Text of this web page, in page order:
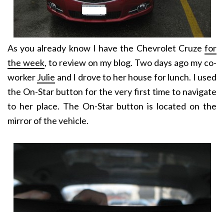
As you already know I have the Chevrolet Cruze for
the week, to review on my blog. Two days ago my co-
workerJulie and I drove to her house for lunch. I used
the On-Star button for the very first time to navigate
to her place. The On-Star button is located on the
mirror of the vehicle.